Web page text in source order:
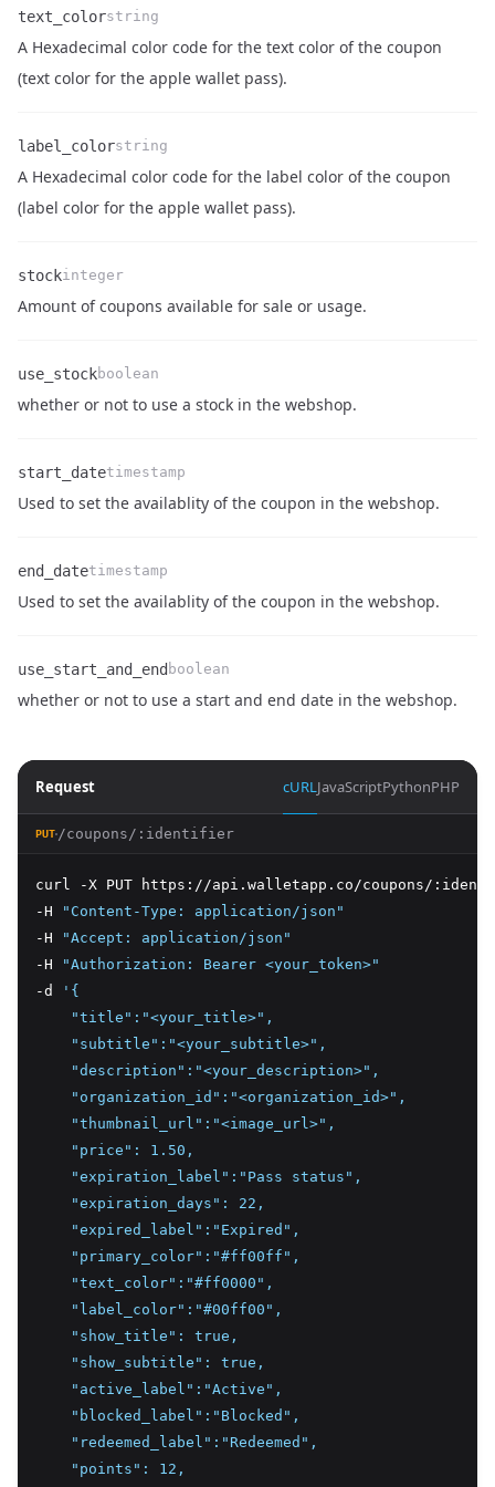
text_colorstring
A Hexadecimal color code for the text color of the coupon
(text color for the apple wallet pass).
label_colorstring
A Hexadecimal color code for the label color of the coupon
(label color for the apple wallet pass).
Name
stock
Type
integer
Description
Amount of coupons available for sale or usage.
Name
use_stock
Type
boolean
Description
whether or not to use a stock in the webshop.
Name
start_date
Type
timestamp
Description
Used to set the availablity of the coupon in the webshop.
Name
end_date
Type
timestamp
Description
Used to set the availablity of the coupon in the webshop.
Name
use_start_and_end
Type
boolean
Description
whether or not to use a start and end date in the webshop.
Request cURLJavaScriptPythonPHP
PUT /coupons/:identifier
curl -X PUT https://api.walletapp.co/coupons/
-H
"Content-Type: application/json"
-H
"Accept: application/json"
-H
"Authorization: Bearer <your_token>"
-d
'{
    "title":"<your_title>",
    "subtitle":"<your_subtitle>",
    "description":"<your_description>",
    "organization_id":"<organization_id>",
    "thumbnail_url":"<image_url>",
    "price": 1.50,
    "expiration_label":"Pass status",
    "expiration_days": 22,
    "expired_label":"Expired",
    "primary_color":"#ff00ff",
    "text_color":"#ff0000",
    "label_color":"#00ff00",
    "show_title": true,
    "show_subtitle": true,
    "active_label":"Active",
    "blocked_label":"Blocked",
    "redeemed_label":"Redeemed",
    "points": 12,